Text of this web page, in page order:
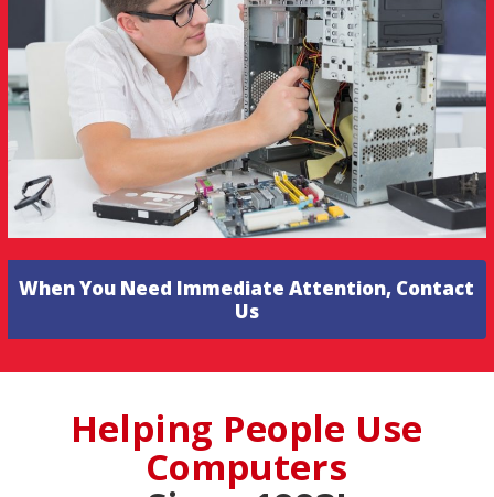
When You Need Immediate Attention, Contact
Us
Helping People Use
Computers